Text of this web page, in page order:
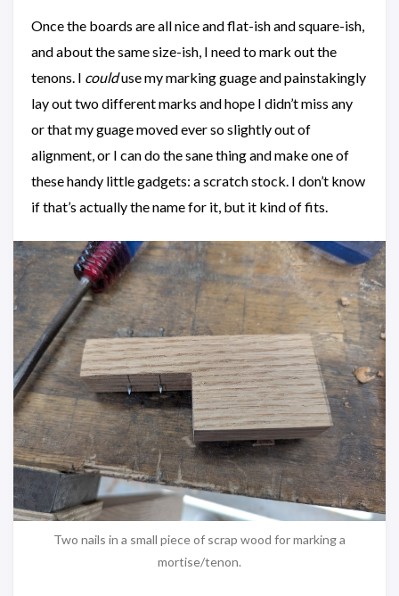
Once the boards are all nice and flat-ish and square-ish,
and about the same size-ish, I need to mark out the
tenons. I coulduse my marking guage and painstakingly
lay out two different marks and hope I didn’t miss any
or that my guage moved ever so slightly out of
alignment, or I can do the sane thing and make one of
these handy little gadgets: a scratch stock. I don’t know
if that’s actually the name for it, but it kind of fits.
Two nails in a small piece of scrap wood for marking a
mortise/tenon.